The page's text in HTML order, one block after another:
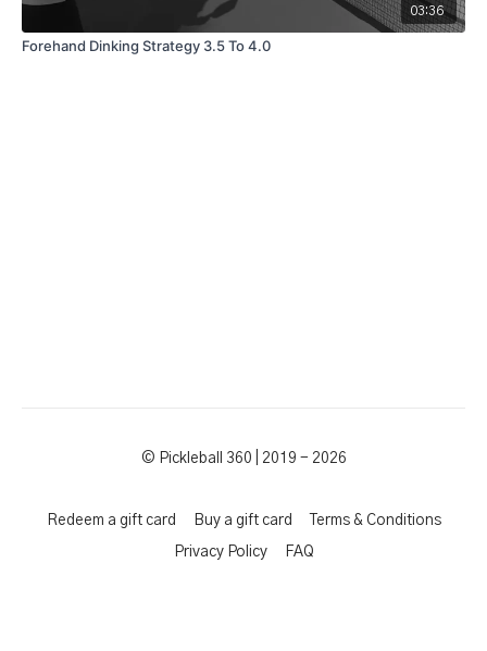
03:36
Forehand Dinking Strategy 3.5 To 4.0
© Pickleball 360 | 2019 - 2026
Redeem a gift card Buy a gift card Terms & Conditions
Privacy Policy FAQ